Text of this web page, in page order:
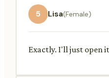
5 Lisa(Female)
Exactly. I'll just open